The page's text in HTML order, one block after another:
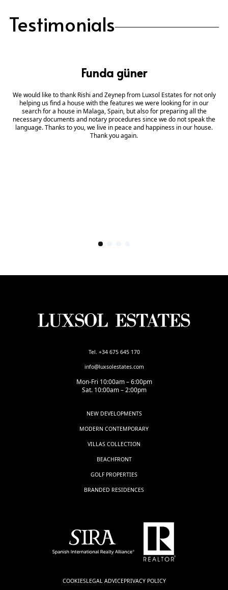
Testimonials
Funda güner
We would like to thank Rishi and Zeynep from Luxsol Estates for not only
helping us find a house with the features we were looking for in our
search for a house in Malaga, Spain, but also for preparing all the
necessary documents and notary procedures since we do not speak the
language. Thanks to you, we live in peace and happiness in our house.
Thank you again.
Tel. +34 675 645 170
info@luxsolestates.com
Mon-Fri 10:00am – 6:00pm
Sat. 10:00am – 2:00pm
NEW DEVELOPMENTS
MODERN CONTEMPORARY
VILLAS COLLECTION
BEACHFRONT
GOLF PROPERTIES
BRANDED RESIDENCES
COOKIESLEGAL ADVICEPRIVACY POLICY